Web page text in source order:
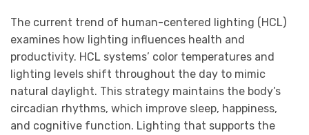
The current trend of human-centered lighting (HCL)
examines how lighting influences health and
productivity. HCL systems’ color temperatures and
lighting levels shift throughout the day to mimic
natural daylight. This strategy maintains the body’s
circadian rhythms, which improve sleep, happiness,
and cognitive function. Lighting that supports the